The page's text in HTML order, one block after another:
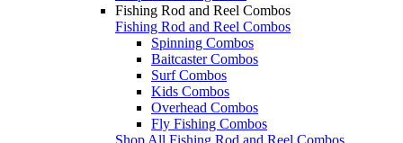
Fishing Rod and Reel Combos
Fishing Rod and Reel Combos
Spinning Combos
Baitcaster Combos
Surf Combos
Kids Combos
Overhead Combos
Fly Fishing Combos
Shop All Fishing Rod and Reel Combos